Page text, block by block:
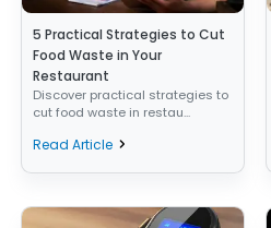
5 Practical Strategies to Cut
Food Waste in Your
Restaurant
Discover practical strategies to
cut food waste in restau...
Read Article